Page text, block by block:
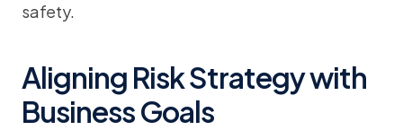
safety.
Aligning Risk Strategy with
Business Goals